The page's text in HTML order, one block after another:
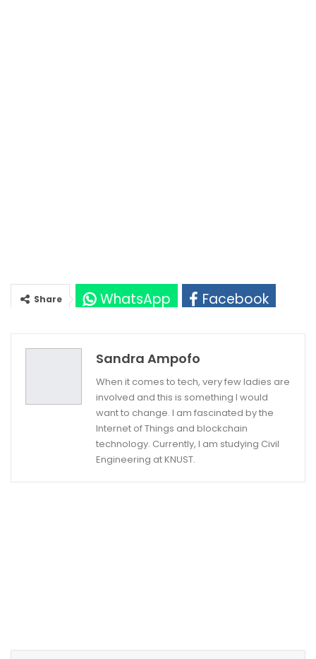
Share WhatsApp
Facebook
Sandra Ampofo
When it comes to tech, very few ladies are
involved and this is something I would
want to change. I am fascinated by the
Internet of Things and blockchain
technology. Currently, I am studying Civil
Engineering at KNUST.